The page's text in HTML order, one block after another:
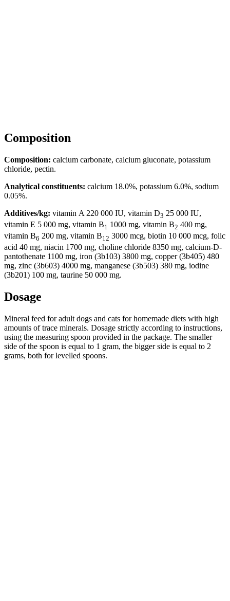
Composition
Composition: calcium carbonate, calcium gluconate, potassium
chloride, pectin.
Analytical constituents: calcium 18.0%, potassium 6.0%, sodium
0.05%.
Additives/kg: vitamin A 220 000 IU, vitamin D3 25 000 IU,
vitamin E 5 000 mg, vitamin B1 1000 mg, vitamin B2 400 mg,
vitamin B6 200 mg, vitamin B12 3000 mcg, biotin 10 000 mcg, folic
acid 40 mg, niacin 1700 mg, choline chloride 8350 mg, calcium-D-
pantothenate 1100 mg, iron (3b103) 3800 mg, copper (3b405) 480
mg, zinc (3b603) 4000 mg, manganese (3b503) 380 mg, iodine
(3b201) 100 mg, taurine 50 000 mg.
Dosage
Mineral feed for adult dogs and cats for homemade diets with high
amounts of trace minerals. Dosage strictly according to instructions,
using the measuring spoon provided in the package. The smaller
side of the spoon is equal to 1 gram, the bigger side is equal to 2
grams, both for levelled spoons.